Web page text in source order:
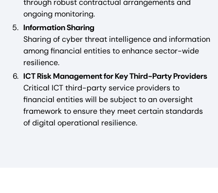
through robust contractual arrangements and
ongoing monitoring.
Information Sharing
Sharing of cyber threat intelligence and information
among financial entities to enhance sector-wide
resilience.
ICT Risk Management for Key Third-Party Providers
Critical ICT third-party service providers to
financial entities will be subject to an oversight
framework to ensure they meet certain standards
of digital operational resilience.